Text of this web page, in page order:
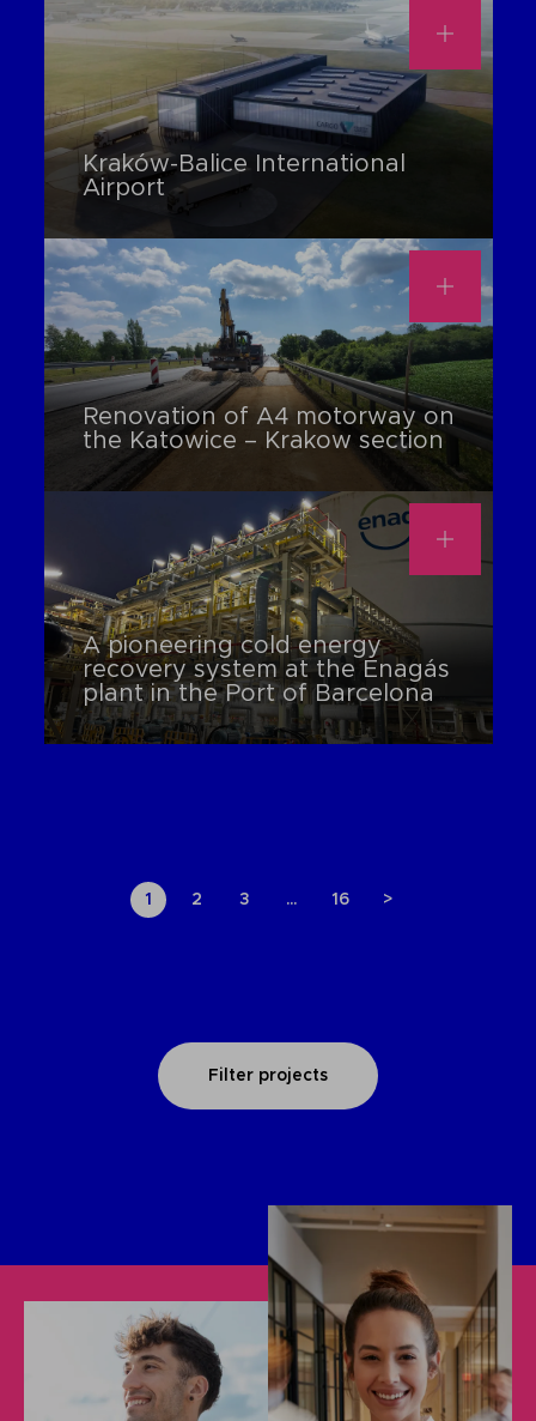
Kraków-Balice International
Airport
Renovation of A4 motorway on
the Katowice – Krakow section
A pioneering cold energy
recovery system at the Enagás
plant in the Port of Barcelona
1 2 3 … 16 >
Filter projects